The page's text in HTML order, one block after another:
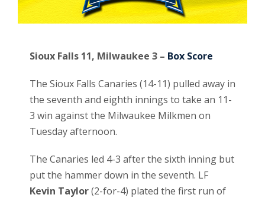
Sioux Falls 11, Milwaukee 3 – Box Score
The Sioux Falls Canaries (14-11) pulled away in
the seventh and eighth innings to take an 11-
3 win against the Milwaukee Milkmen on
Tuesday afternoon.
The Canaries led 4-3 after the sixth inning but
put the hammer down in the seventh. LF
Kevin Taylor(2-for-4) plated the first run of